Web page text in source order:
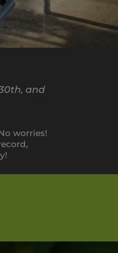
and
worries!